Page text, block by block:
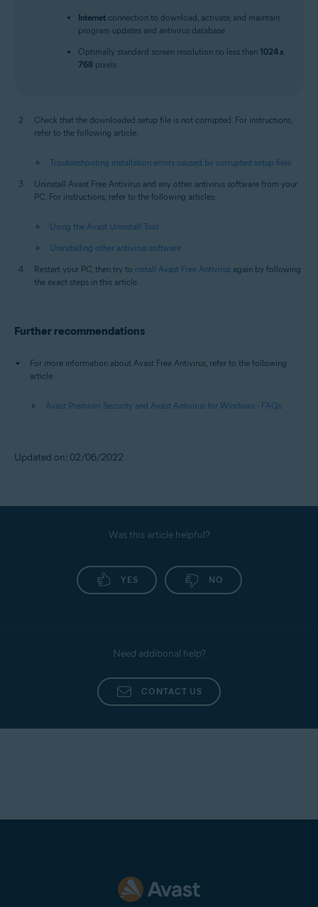
Internet connection to download, activate, and maintain
program updates and antivirus database
Optimally standard screen resolution no less than 1024 x
768 pixels
Check that the downloaded setup file is not corrupted. For instructions,
refer to the following article:
Troubleshooting installation errors caused by corrupted setup files
Uninstall Avast Free Antivirus and any other antivirus software from your
PC. For instructions, refer to the following articles:
Using the Avast Uninstall Tool
Uninstalling other antivirus software
Restart your PC, then try to install Avast Free Antivirus again by following
the exact steps in this article.
Further recommendations
For more information about Avast Free Antivirus, refer to the following
article:
Avast Premium Security and Avast Antivirus for Windows - FAQs
Updated on: 02/06/2022
Was this article helpful?
YES NO
Need additional help?
CONTACT US